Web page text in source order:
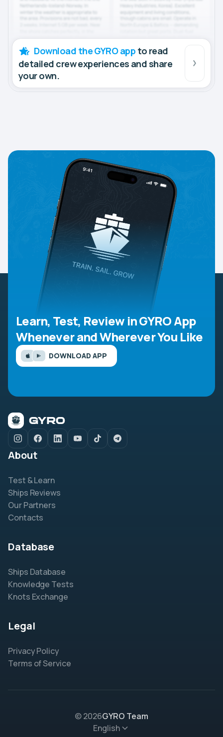
Download the GYRO app to read
detailed crew experiences and share
your own.
Learn, Test, Review in GYRO App
Whenever and Wherever You Like
DOWNLOAD APP
About
Test & Learn
Ships Reviews
Our Partners
Contacts
Database
Ships Database
Knowledge Tests
Knots Exchange
Legal
Privacy Policy
Terms of Service
© 2026GYRO Team
English